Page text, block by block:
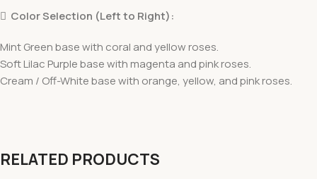
 Color Selection (Left to Right):
Mint Green base with coral and yellow roses.
Soft Lilac Purple base with magenta and pink roses.
Cream / Off-White base with orange, yellow, and pink roses.
RELATED PRODUCTS